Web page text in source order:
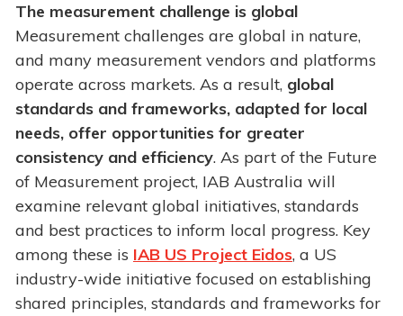
The measurement challenge is global
Measurement challenges are global in nature,
and many measurement vendors and platforms
operate across markets. As a result, global
standards and frameworks, adapted for local
needs, offer opportunities for greater
consistency and efficiency. As part of the Future
of Measurement project, IAB Australia will
examine relevant global initiatives, standards
and best practices to inform local progress. Key
among these is IAB US Project Eidos, a US
industry-wide initiative focused on establishing
shared principles, standards and frameworks for